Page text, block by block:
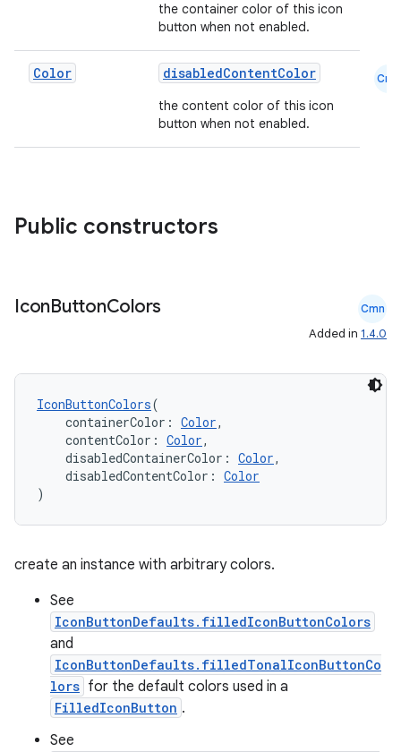
the container color of this icon
button when not enabled.
Color disabledContentColor
the content color of this icon
button when not enabled.
Cmn
Public constructors
IconButtonColors Cmn
Added in 1.4.0
IconButtonColors(
containerColor: Color,
contentColor: Color,
disabledContainerColor: Color,
disabledContentColor: Color
)
create an instance with arbitrary colors.
See
IconButtonDefaults.filledIconButtonColors
and
IconButtonDefaults.filledTonalIconButtonCo
lors for the default colors used in a
FilledIconButton .
See